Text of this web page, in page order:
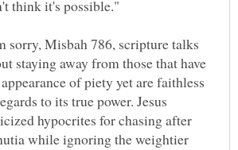
sorry, Misbah 786, scripture talks
staying away from those that have
of piety yet are faithless
to its true power. Jesus
hypocrites for chasing after
while ignoring the weightier